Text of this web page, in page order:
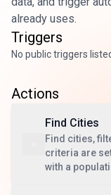
already uses.
Triggers
No public triggers
Actions
Find Cities
Find cities,
criteria are
with a